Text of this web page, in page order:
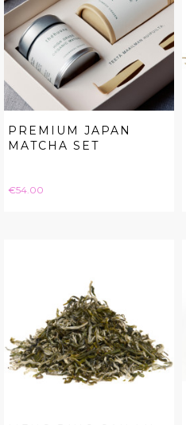
PREMIUM JAPAN
MATCHA SET
Price
€54.00